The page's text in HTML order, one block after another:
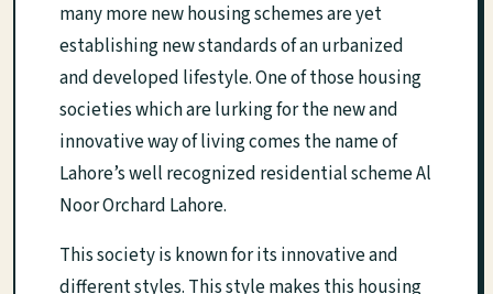
many more new housing schemes are yet
establishing new standards of an urbanized
and developed lifestyle. One of those housing
societies which are lurking for the new and
innovative way of living comes the name of
Lahore’s well recognized residential scheme Al
Noor Orchard Lahore.
This society is known for its innovative and
different styles. This style makes this housing